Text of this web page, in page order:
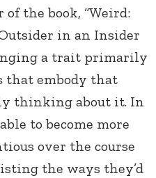
the book, “Weird:
in an Insider
a trait primarily
that embody that
thinking about it. In
to become more
over the course
the ways they’d